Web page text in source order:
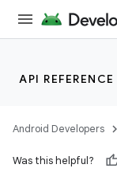
API REFERENCE
Android Developers
Was this helpful?